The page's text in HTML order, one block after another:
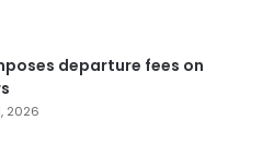
departure fees on
2026